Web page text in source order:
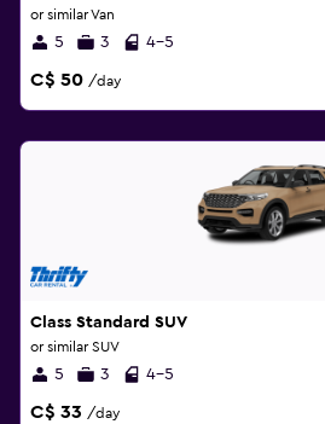
or similar Van
5 3 4-5
C$ 50 /day
Class Standard SUV
or similar SUV
5 3 4-5
C$ 33 /day